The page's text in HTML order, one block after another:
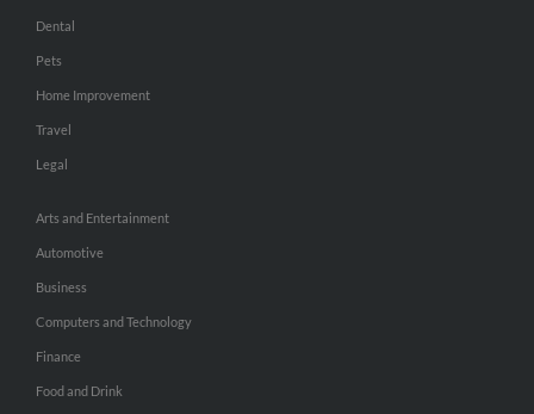
Dental
Pets
Home Improvement
Travel
Legal
Arts and Entertainment
Automotive
Business
Computers and Technology
Finance
Food and Drink